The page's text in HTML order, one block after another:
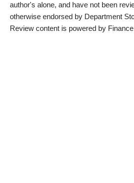
author's alone, and have not been
otherwise endorsed by Department
Review content is powered by